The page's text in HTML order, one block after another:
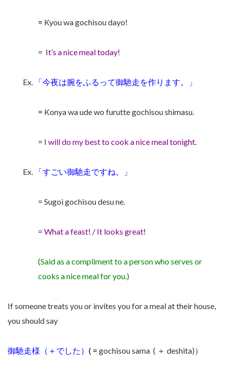
= Kyou wa gochisou dayo!
= It’s a nice meal today!
Ex. 「今夜は腕をふるって御馳走を作ります。」
= Konya wa ude wo furutte gochisou shimasu.
= I will do my best to cook a nice meal tonight.
Ex. 「すごい御馳走ですね。」
= Sugoi gochisou desu ne.
= What a feast! / It looks great!
(Said as a compliment to a person who serves or
cooks a nice meal for you.)
If someone treats you or invites you for a meal at their house,
you should say
御馳走様 （＋でした） ( = gochisou sama ( ＋ deshita)）